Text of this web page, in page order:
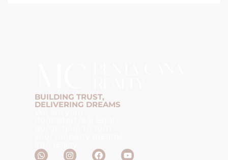
BUILDING TRUST,
DELIVERING DREAMS